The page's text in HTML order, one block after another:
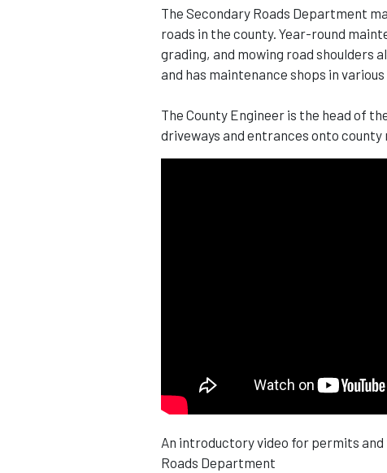
The Secondary Roads Department
roads in the county. Year-round
grading, and mowing road shoulders
and has maintenance shops in
The County Engineer is the head of
driveways and entrances onto county
An introductory video for permits
Roads Department